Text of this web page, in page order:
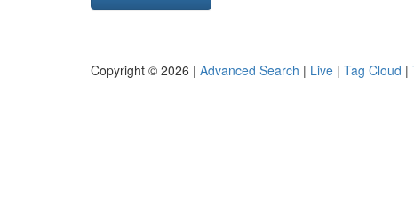
Copyright © 2026 | Advanced Search | Live | Tag Cloud |